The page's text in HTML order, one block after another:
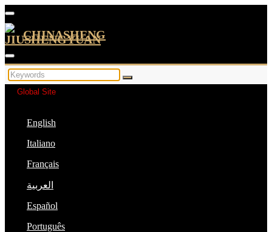
CHINASHENG
Global Site
English
Italiano
Français
العربية
Español
Português